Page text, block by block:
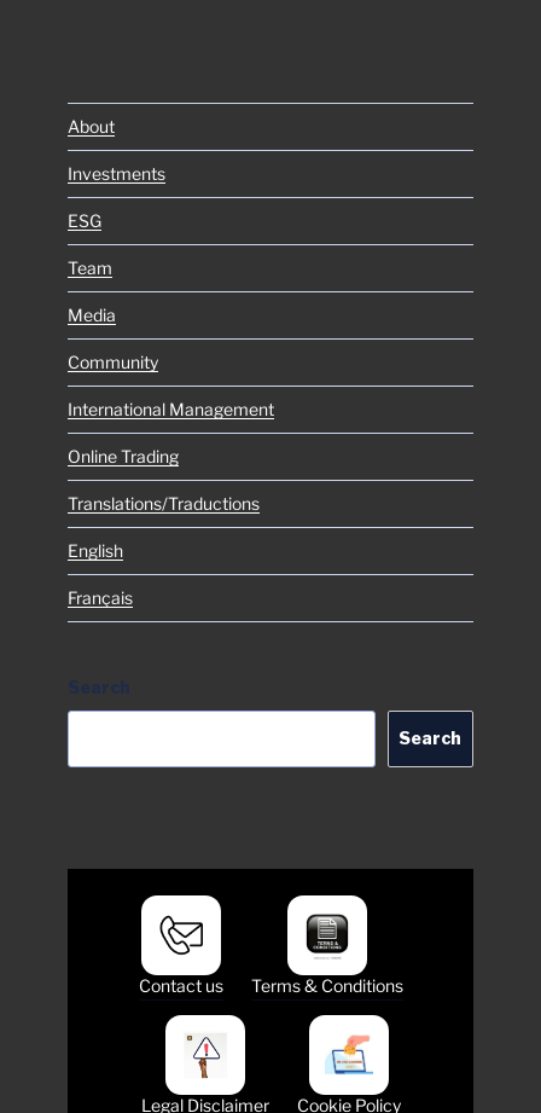
About
Investments
ESG
Team
Media
Community
International Management
Online Trading
Translations/Traductions
English
Français
Search
Contact us Terms & Conditions
Legal Disclaimer Cookie Policy